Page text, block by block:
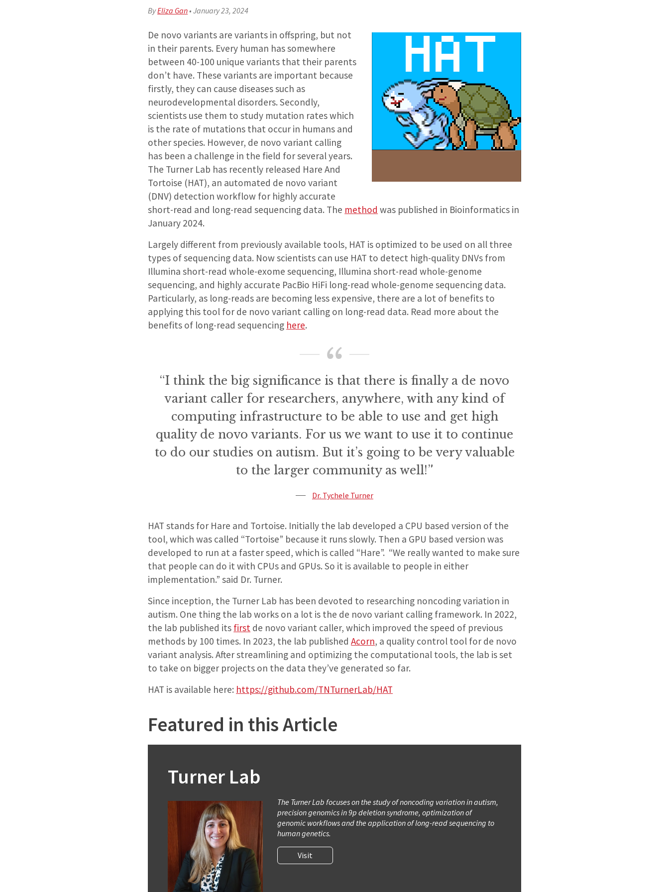
ByEliza Gan•January 23, 2024
De novo variants are variants in offspring, but not
in their parents. Every human has somewhere
between 40-100 unique variants that their parents
don’t have. These variants are important because
firstly, they can cause diseases such as
neurodevelopmental disorders. Secondly,
scientists use them to study mutation rates which
is the rate of mutations that occur in humans and
other species. However, de novo variant calling
has been a challenge in the field for several years.
The Turner Lab has recently released Hare And
Tortoise (HAT), an automated de novo variant
(DNV) detection workflow for highly accurate
short-read and long-read sequencing data. The method was published in Bioinformatics in
January 2024.
Largely different from previously available tools, HAT is optimized to be used on all three
types of sequencing data. Now scientists can use HAT to detect high-quality DNVs from
Illumina short-read whole-exome sequencing, Illumina short-read whole-genome
sequencing, and highly accurate PacBio HiFi long-read whole-genome sequencing data.
Particularly, as long-reads are becoming less expensive, there are a lot of benefits to
applying this tool for de novo variant calling on long-read data. Read more about the
benefits of long-read sequencing here.
“I think the big significance is that there is finally a de novo
variant caller for researchers, anywhere, with any kind of
computing infrastructure to be able to use and get high
quality de novo variants. For us we want to use it to continue
to do our studies on autism. But it’s going to be very valuable
to the larger community as well!”
Dr. Tychele Turner
HAT stands for Hare and Tortoise. Initially the lab developed a CPU based version of the
tool, which was called “Tortoise” because it runs slowly. Then a GPU based version was
developed to run at a faster speed, which is called “Hare”. “We really wanted to make sure
that people can do it with CPUs and GPUs. So it is available to people in either
implementation.” said Dr. Turner.
Since inception, the Turner Lab has been devoted to researching noncoding variation in
autism. One thing the lab works on a lot is the de novo variant calling framework. In 2022,
the lab published its first de novo variant caller, which improved the speed of previous
methods by 100 times. In 2023, the lab publishedAcorn, a quality control tool for de novo
variant analysis. After streamlining and optimizing the computational tools, the lab is set
to take on bigger projects on the data they’ve generated so far.
HAT is available here: https://github.com/TNTurnerLab/HAT
Featured in this Article
Turner Lab
The Turner Lab focuses on the study of noncoding variation in autism,
precision genomics in 9p deletion syndrome, optimization of
genomic workflows and the application of long-read sequencing to
human genetics.
Visit